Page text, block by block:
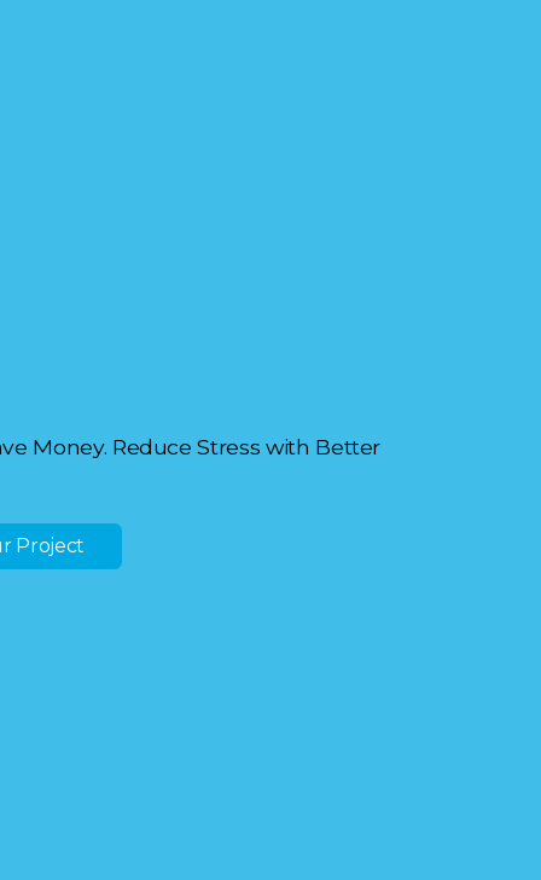
Money. Reduce Stress with Better
Project